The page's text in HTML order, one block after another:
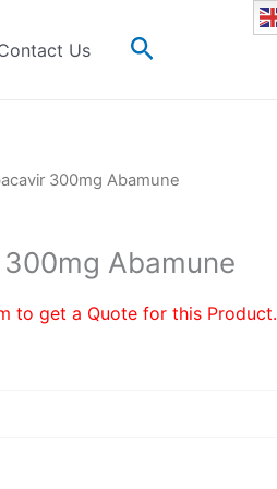
Us Search
300mg Abamune
Abamune
to get a Quote for this Product.